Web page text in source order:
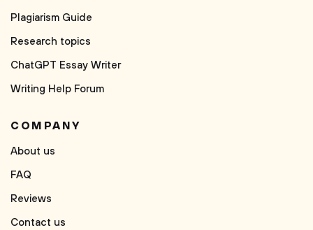
Plagiarism Guide
Research topics
ChatGPT Essay Writer
Writing Help Forum
COMPANY
About us
FAQ
Reviews
Contact us